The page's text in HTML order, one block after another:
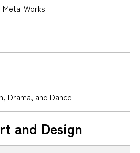
Works
Drama, and Dance
and Design